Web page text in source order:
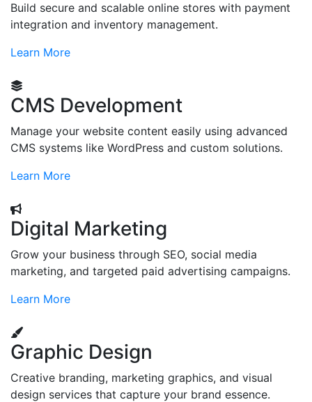
Build secure and scalable online stores with payment
integration and inventory management.
Learn More
CMS Development
Manage your website content easily using advanced
CMS systems like WordPress and custom solutions.
Learn More
Digital Marketing
Grow your business through SEO, social media
marketing, and targeted paid advertising campaigns.
Learn More
Graphic Design
Creative branding, marketing graphics, and visual
design services that capture your brand essence.